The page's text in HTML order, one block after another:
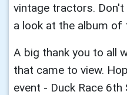
vintage tractors.
a look at the album of
A big thank you to all
that came to view.
event - Duck Race